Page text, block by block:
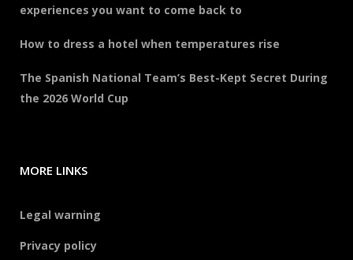
experiences you want to come back to
How to dress a hotel when temperatures rise
The Spanish National Team’s Best-Kept Secret During
the 2026 World Cup
MORE LINKS
Legal warning
Privacy policy